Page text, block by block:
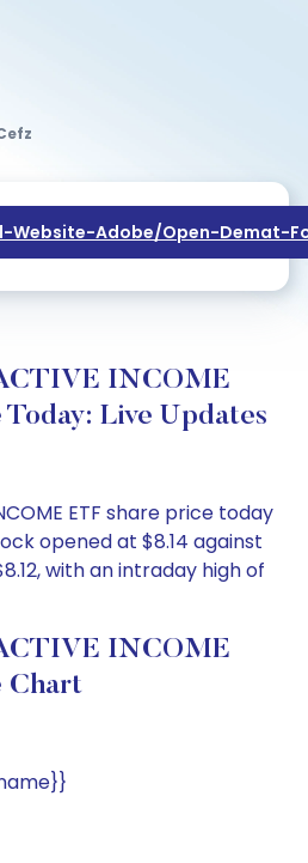
Adobe/open-Demat-
INCOME
Live Updates
ETF share price today
opened at $8.14 against
with an intraday high of
INCOME
Chart